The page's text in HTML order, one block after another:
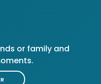
or family and